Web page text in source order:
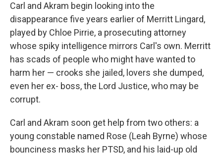
Carl and Akram begin looking into the
disappearance five years earlier of Merritt Lingard,
played by Chloe Pirrie, a prosecuting attorney
whose spiky intelligence mirrors Carl's own. Merritt
has scads of people who might have wanted to
harm her — crooks she jailed, lovers she dumped,
even her ex- boss, the Lord Justice, who may be
corrupt.
Carl and Akram soon get help from two others: a
young constable named Rose (Leah Byrne) whose
bounciness masks her PTSD, and his laid-up old